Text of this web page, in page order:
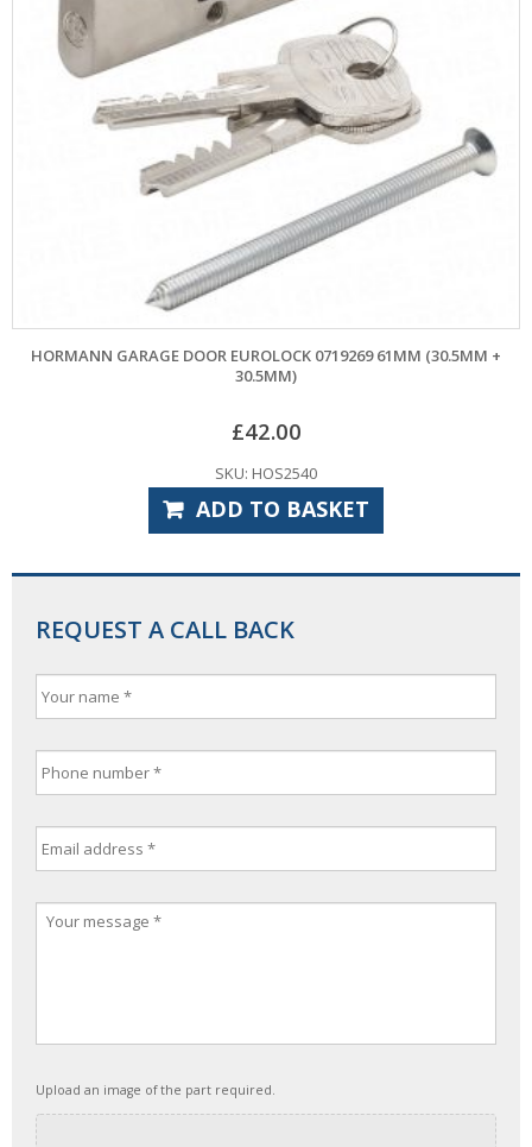
HORMANN GARAGE DOOR EUROLOCK 0719269 61MM (30.5MM +
30.5MM)
£42.00
SKU: HOS2540
ADD TO BASKET
REQUEST A CALL BACK
Upload an image of the part required.